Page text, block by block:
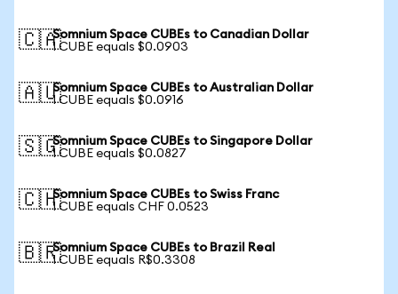
🇨🇦Somnium Space CUBEs to Canadian Dollar
1 CUBE equals $0.0903
🇦🇺Somnium Space CUBEs to Australian Dollar
1 CUBE equals $0.0916
🇸🇬Somnium Space CUBEs to Singapore Dollar
1 CUBE equals $0.0827
🇨🇭Somnium Space CUBEs to Swiss Franc
1 CUBE equals CHF 0.0523
🇧🇷Somnium Space CUBEs to Brazil Real
1 CUBE equals R$0.3308